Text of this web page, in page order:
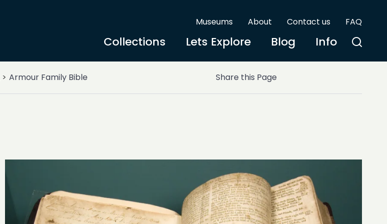
Museums About Contact us FAQ
Collections Lets Explore Blog Info
Armour Family Bible Share this Page